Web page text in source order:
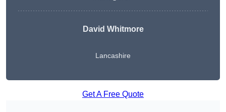
David Whitmore
Lancashire
Get A Free Quote